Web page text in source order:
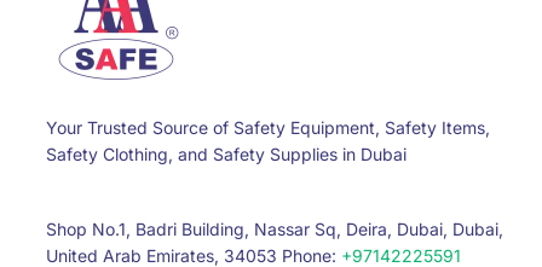
Your Trusted Source of Safety Equipment, Safety Items,
Safety Clothing, and Safety Supplies in Dubai
Shop No.1, Badri Building, Nassar Sq, Deira, Dubai, Dubai,
United Arab Emirates, 34053 Phone: +97142225591